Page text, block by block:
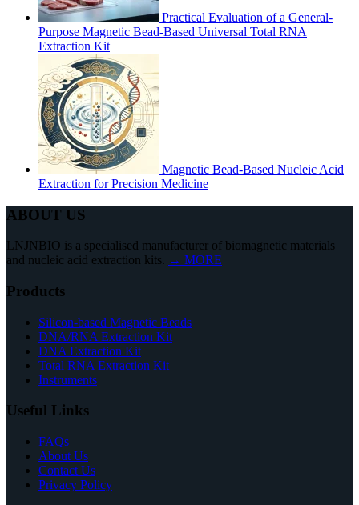
Practical Evaluation of a General-
Purpose Magnetic Bead-Based Universal Total RNA
Extraction Kit
Magnetic Bead-Based Nucleic Acid
Extraction for Precision Medicine
ABOUT US
LNJNBIO is a specialised manufacturer of biomagnetic materials
and nucleic acid extraction kits. → MORE
Products
Silicon-based Magnetic Beads
DNA/RNA Extraction Kit
DNA Extraction Kit
Total RNA Extraction Kit
Instruments
Useful Links
FAQs
About Us
Contact Us
Privacy Policy